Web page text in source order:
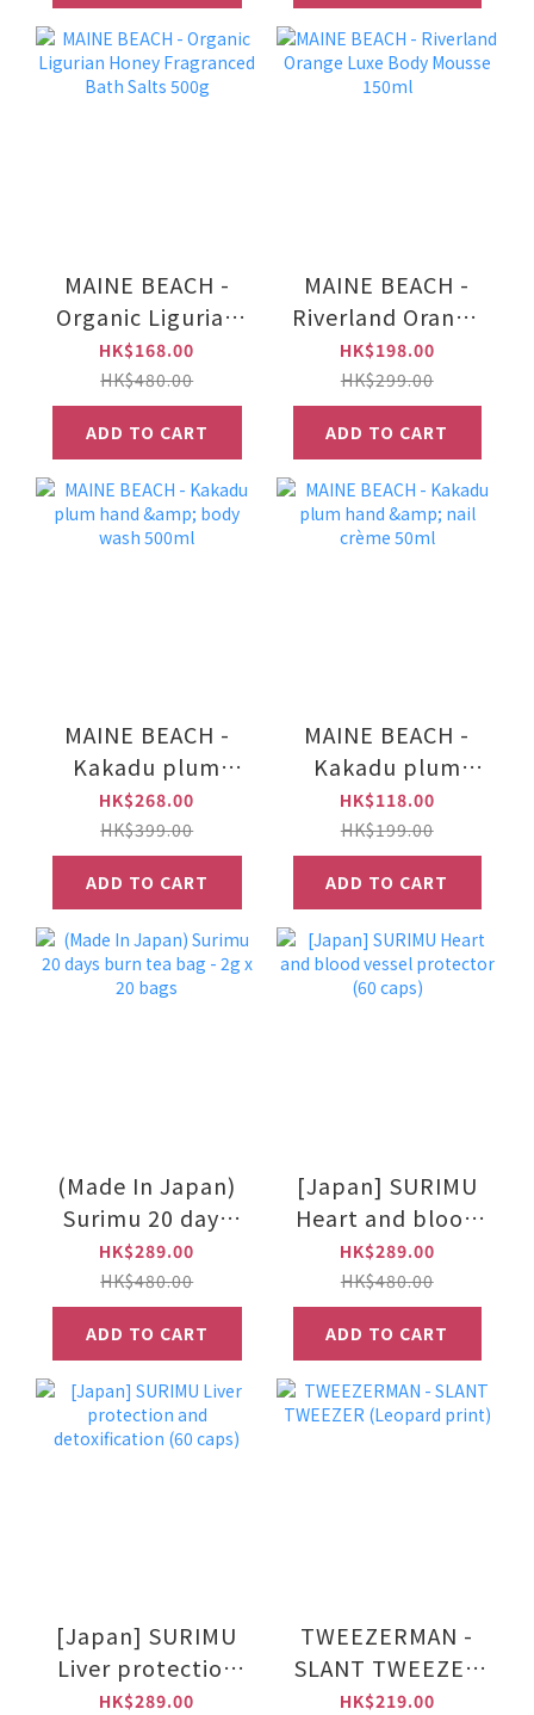
MAINE BEACH -
Organic Ligurian
Honey Fragranced
Bath Salts 500g
HK$168.00
HK$480.00
ADD TO CART
MAINE BEACH -
Riverland Orange
Luxe Body Mousse
150ml
HK$198.00
HK$299.00
ADD TO CART
MAINE BEACH -
Kakadu plum
hand & body wash
500ml
HK$268.00
HK$399.00
ADD TO CART
MAINE BEACH -
Kakadu plum
hand & nail crème
50ml
HK$118.00
HK$199.00
ADD TO CART
(Made In Japan)
Surimu 20 days
burn tea bag - 2g
x 20 bags
HK$289.00
HK$480.00
ADD TO CART
[Japan] SURIMU
Heart and blood
vessel protector
(60 caps)
HK$289.00
HK$480.00
ADD TO CART
[Japan] SURIMU
Liver protection
and detoxification
HK$289.00
TWEEZERMAN -
SLANT TWEEZER
(Leopard print)
HK$219.00